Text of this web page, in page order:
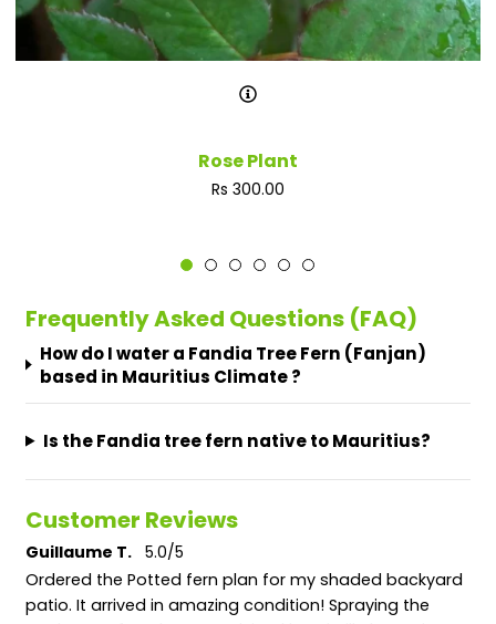
Rose Plant
Regular
Rs 300.00
Frequently Asked Questions (FAQ)
How do I water a Fandia Tree Fern (Fanjan)
based in Mauritius Climate ?
Is the Fandia tree fern native to Mauritius?
Customer Reviews
Guillaume T. 5.0/5
Ordered the Potted fern plan for my shaded backyard
patio. It arrived in amazing condition! Spraying the